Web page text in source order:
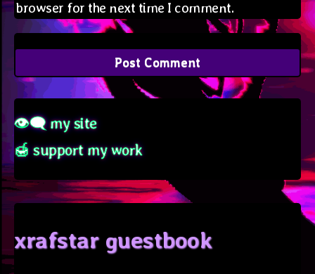
browser for the next time I comment.
👁‍🗨 my site
🍯 support my work
xrafstar guestbook